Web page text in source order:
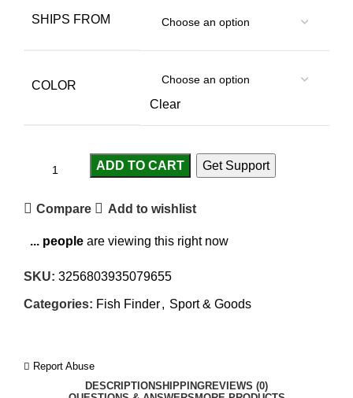
SHIPS FROM
COLOR
Clear
ADD TO CART Get Support
Compare Add to wishlist
... people are viewing this right now
SKU: 3256803935079655
Categories: Fish Finder, Sport & Goods
Report Abuse
DESCRIPTIONSHIPPINGREVIEWS (0)